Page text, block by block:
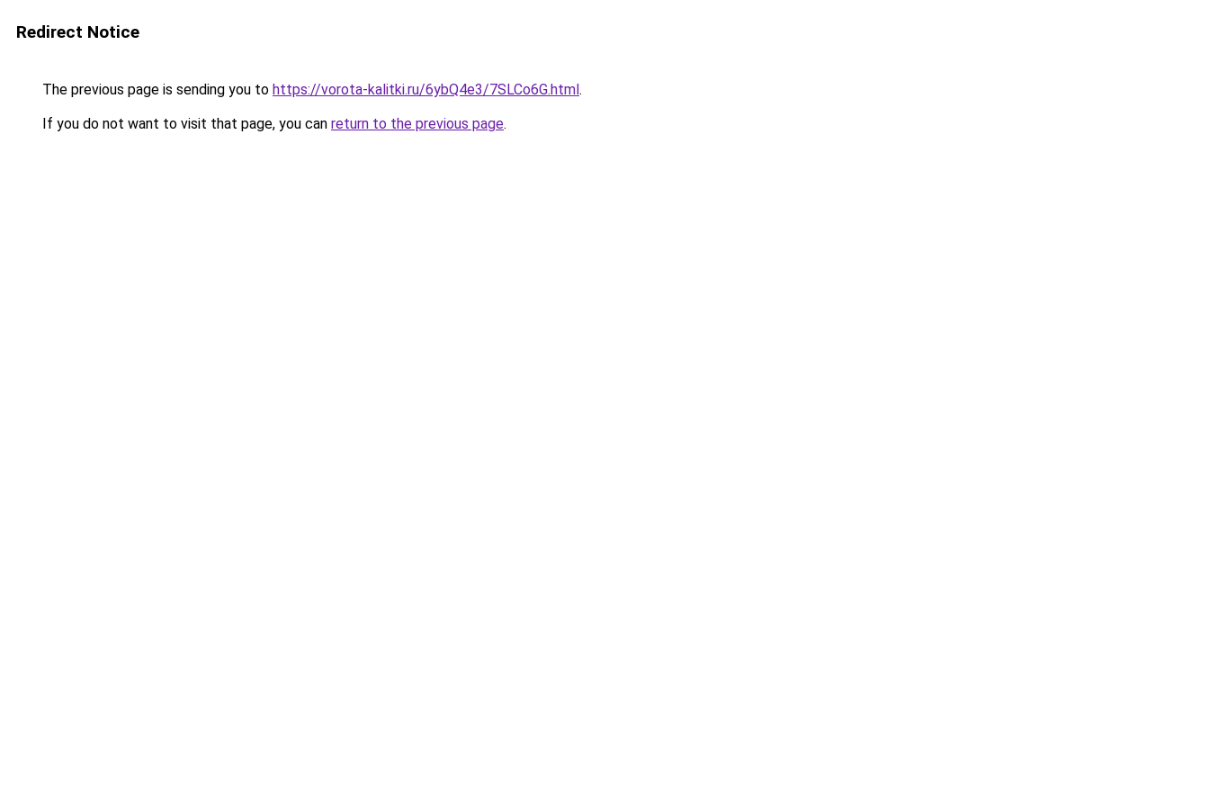
Redirect Notice
The previous page is sending you to https://vorota-kalitki.ru/6ybQ4e3/7SLCo6G.html.
If you do not want to visit that page, you can return to the previous page.